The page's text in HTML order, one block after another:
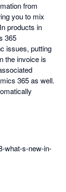
from
you to mix
products in
365
issues, putting
the invoice is
365 as well.
what-s-new-in-